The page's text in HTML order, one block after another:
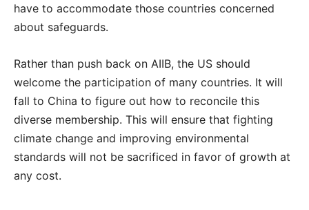
have to accommodate those countries concerned
about safeguards.
Rather than push back on AIIB, the US should
welcome the participation of many countries. It will
fall to China to figure out how to reconcile this
diverse membership. This will ensure that fighting
climate change and improving environmental
standards will not be sacrificed in favor of growth at
any cost.